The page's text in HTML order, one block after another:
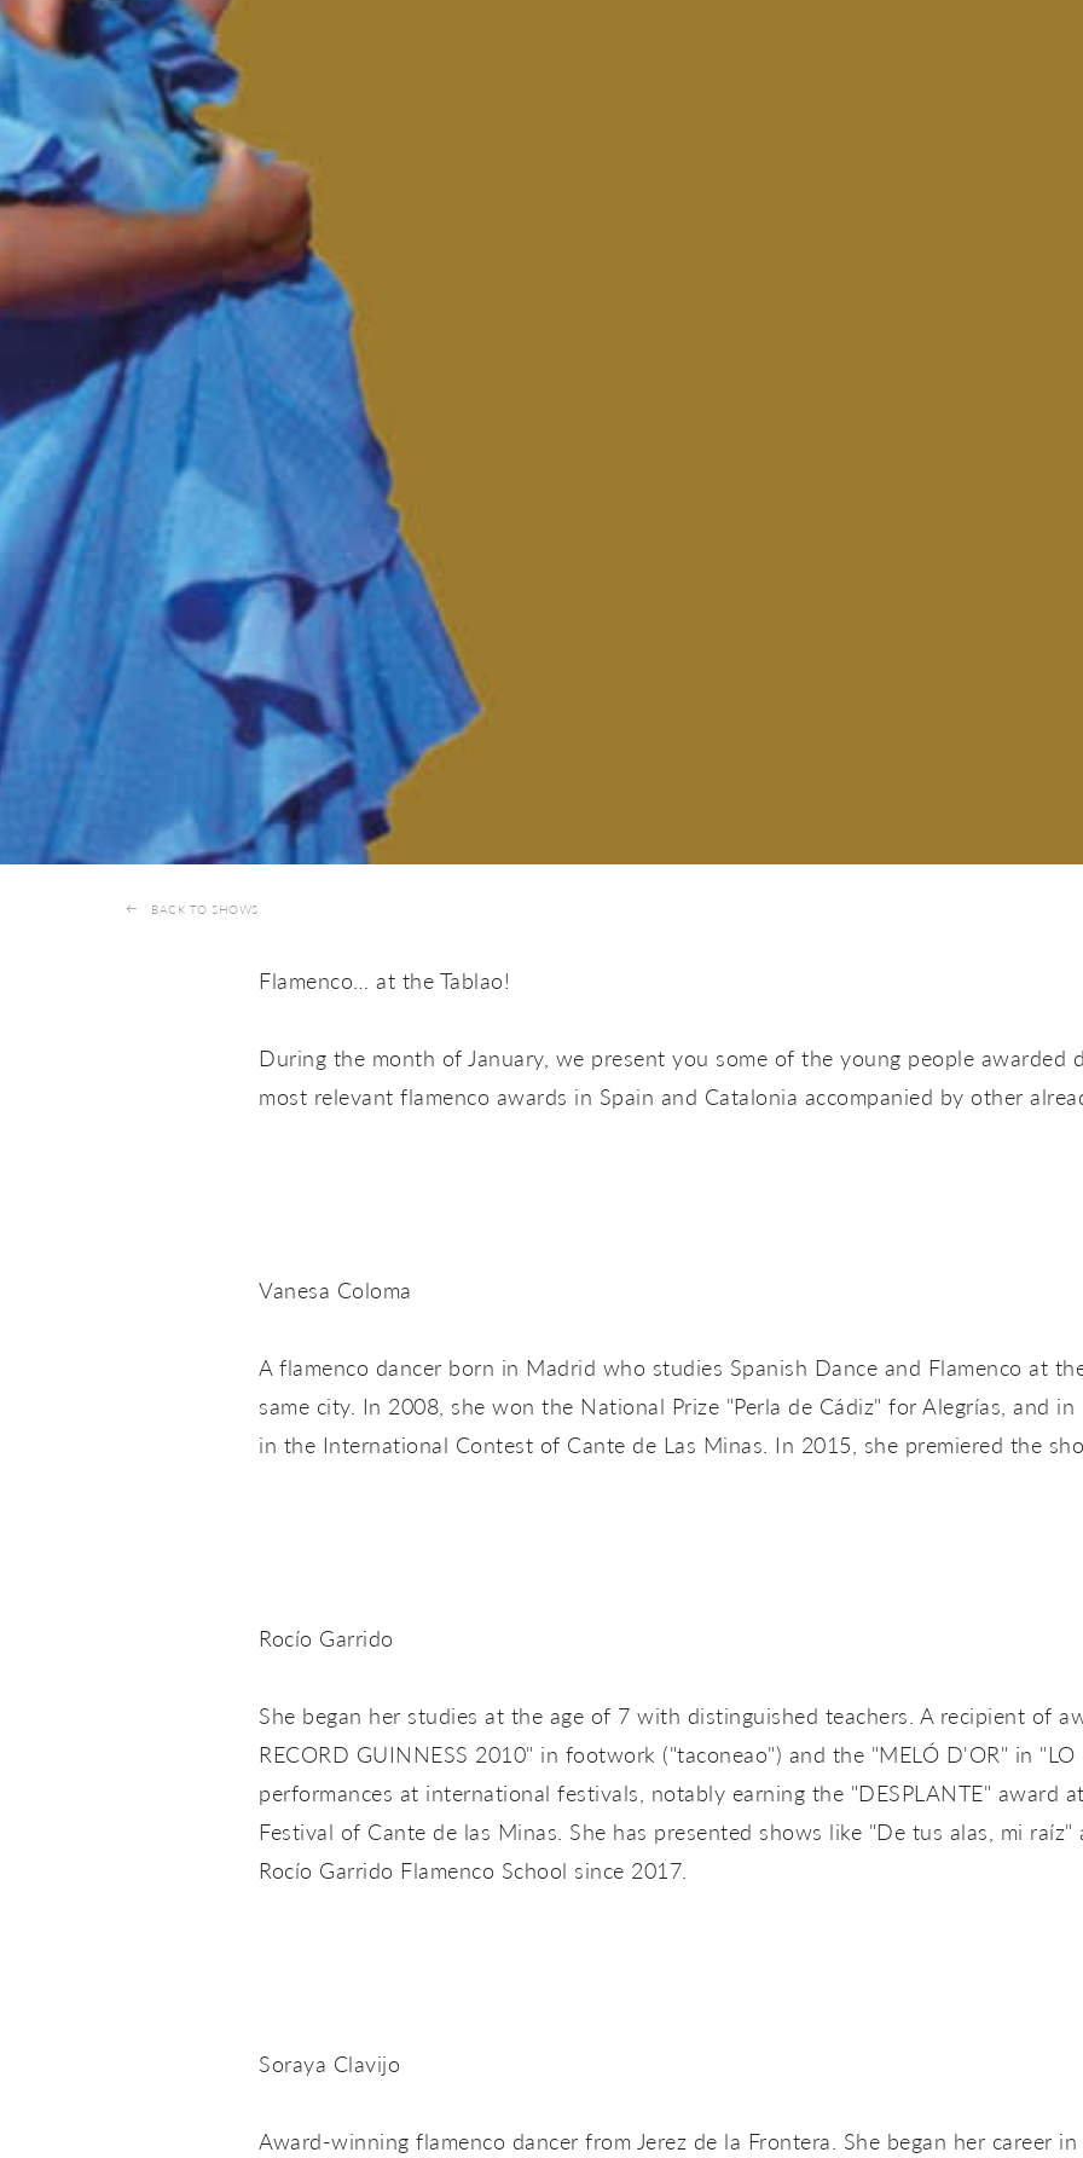
BACK TO SHOWS
Flamenco… at the Tablao!
During the month of January, we present you some of the young people
most relevant flamenco awards in Spain and Catalonia accompanied by other
Vanesa Coloma
A flamenco dancer born in Madrid who studies Spanish Dance and Flamenco at
same city. In 2008, she won the National Prize "Perla de Cádiz" for Alegrías, and
in the International Contest of Cante de Las Minas. In 2015, she premiered the
Rocío Garrido
She began her studies at the age of 7 with distinguished teachers. A recipient of
RECORD GUINNESS 2010" in footwork ("taconeao") and the "MELÓ D'OR" in "LO
performances at international festivals, notably earning the "DESPLANTE" award
Festival of Cante de las Minas. She has presented shows like "De tus alas, mi
Rocío Garrido Flamenco School since 2017.
Soraya Clavijo
Award-winning flamenco dancer from Jerez de la Frontera. She began her career